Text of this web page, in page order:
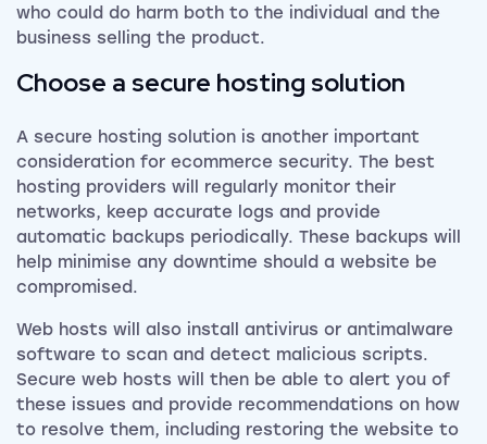
who could do harm both to the individual and the
business selling the product.
Choose a secure hosting solution
A secure hosting solution is another important
consideration for ecommerce security. The best
hosting providers will regularly monitor their
networks, keep accurate logs and provide
automatic backups periodically. These backups will
help minimise any downtime should a website be
compromised.
Web hosts will also install antivirus or antimalware
software to scan and detect malicious scripts.
Secure web hosts will then be able to alert you of
these issues and provide recommendations on how
to resolve them, including restoring the website to